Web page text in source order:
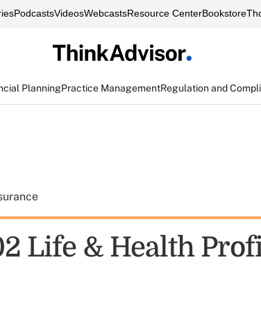
PodcastsVideosWebcastsResource CenterBookstore
PlanningPractice ManagementRegulation and
Life & Health